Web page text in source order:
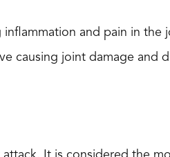
and pain in the
causing joint damage and